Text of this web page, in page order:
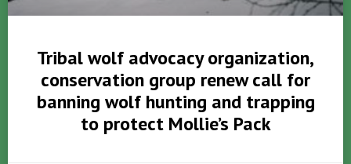
Tribal wolf advocacy organization,
conservation group renew call for
banning wolf hunting and trapping
to protect Mollie’s Pack